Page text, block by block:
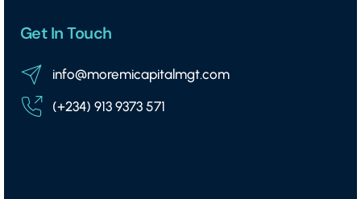
Get In Touch
info@moremicapitalmgt.com
(+234) 913 9373 571